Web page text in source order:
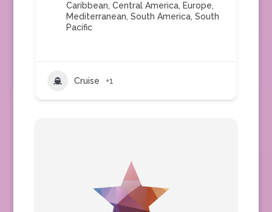
Caribbean, Central America, Europe,
Mediterranean, South America, South
Pacific
Cruise +1